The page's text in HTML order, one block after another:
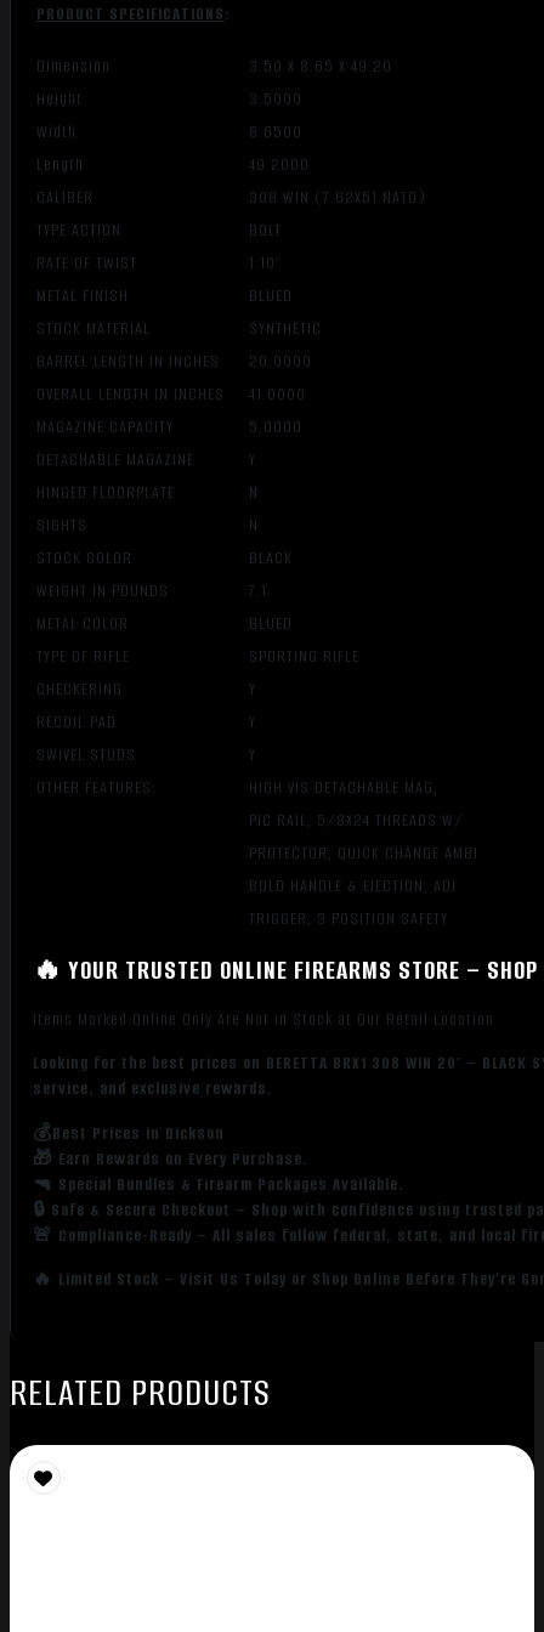
PRODUCT SPECIFICATIONS:
Dimension
3.50 X 8.65 X 49.20
Height
3.5000
Width
8.6500
Length
49.2000
CALIBER
308 WIN (7.62X51 NATO)
TYPE ACTION
BOLT
RATE OF TWIST
1:10″
METAL FINISH
BLUED
STOCK MATERIAL
SYNTHETIC
BARREL LENGTH IN INCHES
20.0000
OVERALL LENGTH IN INCHES
41.0000
MAGAZINE CAPACITY
5.0000
DETACHABLE MAGAZINE
Y
HINGED FLOORPLATE
N
SIGHTS
N
STOCK COLOR
BLACK
WEIGHT IN POUNDS
7.1
METAL COLOR
BLUED
TYPE OF RIFLE
SPORTING RIFLE
CHECKERING
Y
RECOIL PAD
Y
SWIVEL STUDS
Y
OTHER FEATURES:
HIGH VIS DETACHABLE MAG,
PIC RAIL, 5/8X24 THREADS W/
PROTECTOR, QUICK CHANGE AMBI
BOLD HANDLE & EJECTION, ADJ
TRIGGER, 3 POSITION SAFETY
🔥 YOUR TRUSTED ONLINE FIREARMS STORE –
Items Marked Online Only Are Not in Stock at Our Retail Location
Looking for the best prices on BERETTA BRX1 308 WIN 20″ –
service, and exclusive rewards.
💰Best Prices in Dickson
🎁 Earn Rewards on Every Purchase.
🔫 Special Bundles & Firearm Packages Available.
🔒 Safe & Secure Checkout – Shop with confidence using trusted
🚨 Compliance-Ready – All sales follow federal, state, and local
🔥 Limited Stock – Visit Us Today or Shop Online Before They’re
RELATED PRODUCTS